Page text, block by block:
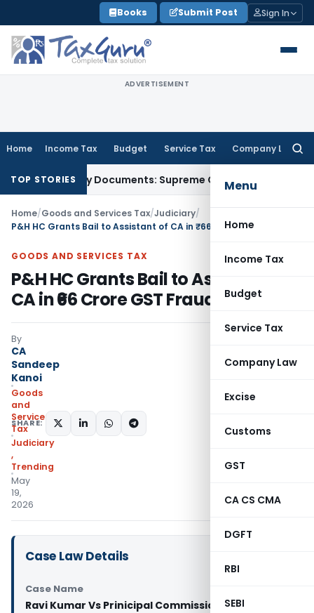
to
content
Books Submit Post Sign In
ADVERTISEMENT
Home Income Tax Budget Service Tax Company Law
Menu
Home
Income Tax
Budget
Service Tax
Company Law
Excise
Customs
GST
CA CS CMA
DGFT
RBI
SEBI
TOP STORIES
Party Documents: Supreme CourtIncome Tax
Home/Goods and Services Tax/Judiciary/
GOODS AND SERVICES TAX
P&H HC Grants Bail to Assistant of
CA in ₹66 Crore GST Fraud Case
By
CA
Sandeep
Kanoi
Goods
and
Services
Tax
Judiciary
,
Trending
May
19,
2026
SHARE:
Case Law Details
Case Name
Ravi Kumar Vs Prinicipal Commissioner CGST